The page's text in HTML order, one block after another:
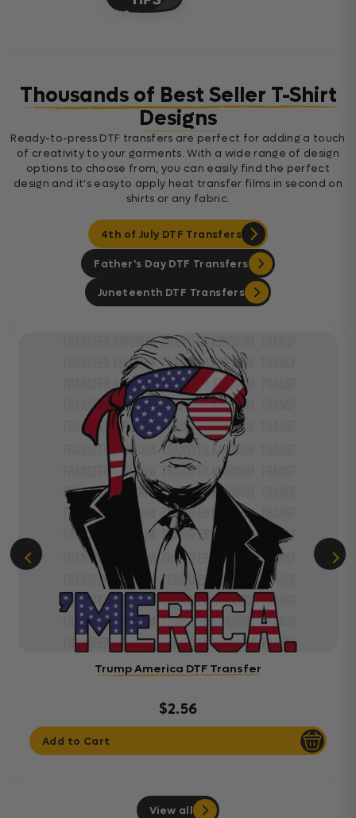
Thousands of Best Seller T-Shirt
Designs
Ready-to-press DTF transfers are perfect for adding a touch
of creativity to your garments. With a wide range of design
options to choose from, you can easily find the perfect
design and it's easyto apply heat transfer films in second on
shirts or any fabric.
4th of July DTF Transfers
Father's Day DTF Transfers
Juneteenth DTF Transfers
Trump America DTF Transfer
$2.56
Add to Cart
View all